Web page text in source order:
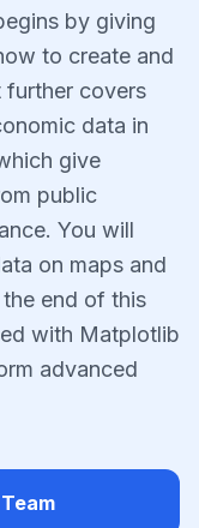
by giving
to create and
covers
data in
give
public
You will
on maps and
end of this
with Matplotlib
advanced